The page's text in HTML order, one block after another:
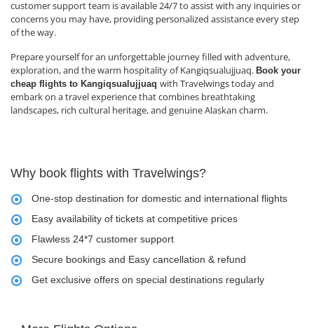
customer support team is available 24/7 to assist with any inquiries or
concerns you may have, providing personalized assistance every step
of the way.
Prepare yourself for an unforgettable journey filled with adventure,
exploration, and the warm hospitality of Kangiqsualujjuaq. Book your
cheap flights to Kangiqsualujjuaq with Travelwings today and
embark on a travel experience that combines breathtaking
landscapes, rich cultural heritage, and genuine Alaskan charm.
Why book flights with Travelwings?
One-stop destination for domestic and international flights
Easy availability of tickets at competitive prices
Flawless 24*7 customer support
Secure bookings and Easy cancellation & refund
Get exclusive offers on special destinations regularly